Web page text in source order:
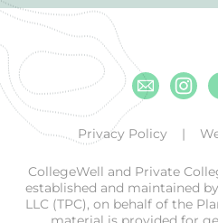
Email
Privacy Policy
CollegeWell and Private
established and maintained
LLC (TPC), on behalf of the